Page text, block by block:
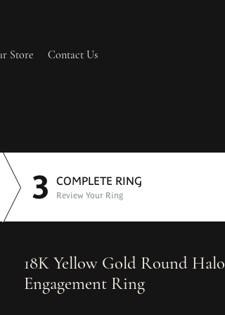
Store Contact Us
3 COMPLETE RING
Review Your Ring
18K Yellow Gold Round Halo
Engagement Ring